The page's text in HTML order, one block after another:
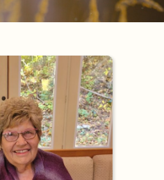
Flowers
Links
About
Contact